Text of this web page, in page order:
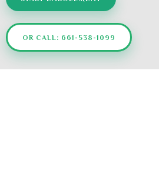
OR CALL: 661-538-1099